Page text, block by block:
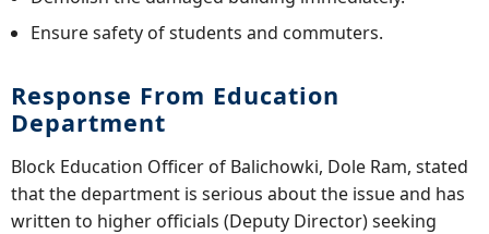
Ensure safety of students and commuters.
Response From Education
Department
Block Education Officer of Balichowki, Dole Ram, stated
that the department is serious about the issue and has
written to higher officials (Deputy Director) seeking